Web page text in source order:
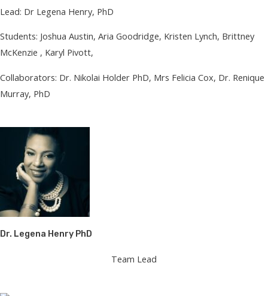
Lead: Dr Legena Henry, PhD
Students: Joshua Austin, Aria Goodridge, Kristen Lynch, Brittney
McKenzie , Karyl Pivott,
Collaborators: Dr. Nikolai Holder PhD, Mrs Felicia Cox, Dr. Renique
Murray, PhD
Dr. Legena Henry PhD
Team Lead